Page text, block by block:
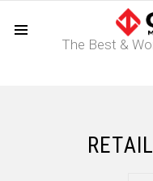
The Best &